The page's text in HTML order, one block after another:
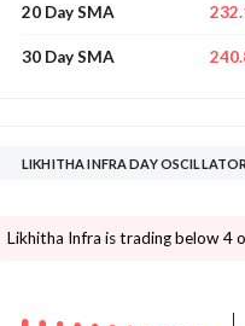
20 Day SMA
30 Day SMA
LIKHITHA INFRA DAY
Likhitha Infra is trading below 4